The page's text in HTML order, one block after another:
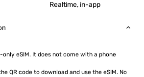
Realtime, in-app
only eSIM. It does not come with a phone
QR code to download and use the eSIM. No